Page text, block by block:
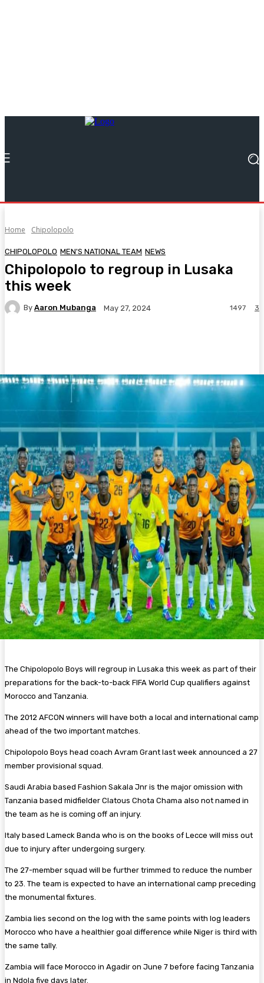
Home Chipolopolo
CHIPOLOPOLO MEN'S NATIONAL TEAM NEWS
Chipolopolo to regroup in Lusaka
this week
By Aaron Mubanga May 27, 2024 3
1497
The Chipolopolo Boys will regroup in Lusaka this week as part of their
preparations for the back-to-back FIFA World Cup qualifiers against
Morocco and Tanzania.
The 2012 AFCON winners will have both a local and international camp
ahead of the two important matches.
Chipolopolo Boys head coach Avram Grant last week announced a 27
member provisional squad.
Saudi Arabia based Fashion Sakala Jnr is the major omission with
Tanzania based midfielder Clatous Chota Chama also not named in
the team as he is coming off an injury.
Italy based Lameck Banda who is on the books of Lecce will miss out
due to injury after undergoing surgery.
The 27-member squad will be further trimmed to reduce the number
to 23. The team is expected to have an international camp preceding
the monumental fixtures.
Zambia lies second on the log with the same points with log leaders
Morocco who have a healthier goal difference while Niger is third with
the same tally.
Zambia will face Morocco in Agadir on June 7 before facing Tanzania
in Ndola five days later.